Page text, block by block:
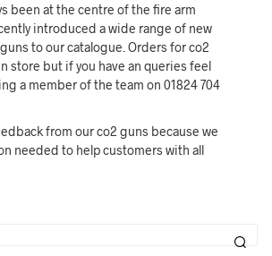
been at the centre of the fire arm
introduced a wide range of new
to our catalogue. Orders for co2
store but if you have an queries feel
a member of the team on 01824 704
from our co2 guns because we
needed to help customers with all